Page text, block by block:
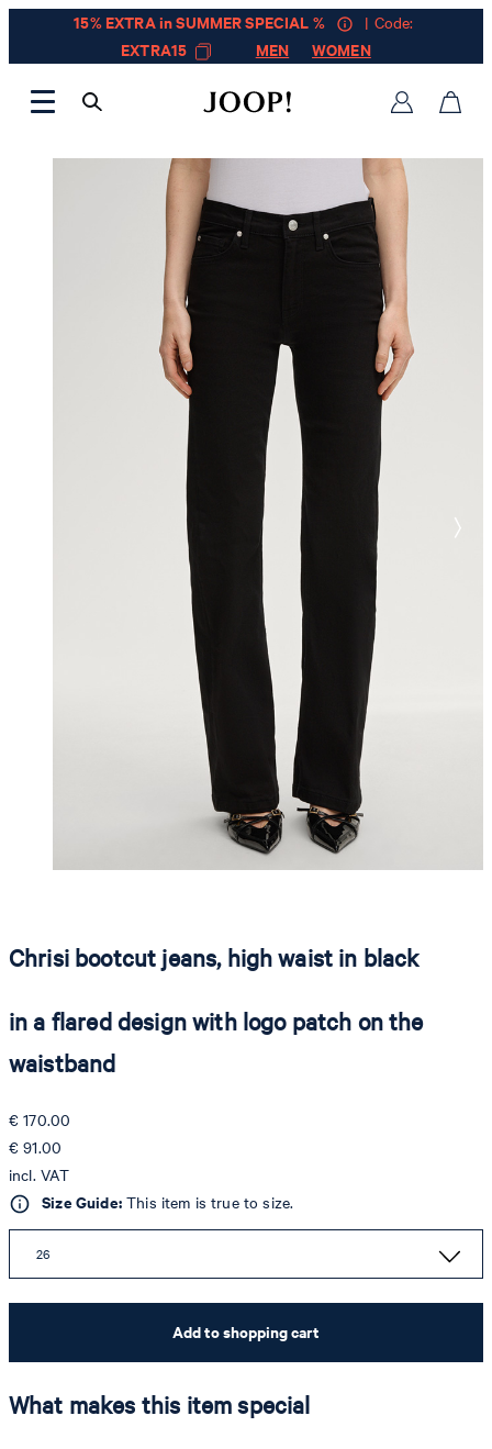
15% EXTRA in SUMMER SPECIAL %
| Code:
EXTRA15
MEN WOMEN
Chrisi bootcut jeans, high waist in black
in a flared design with logo patch on the
waistband
€ 170.00
€ 91.00
incl. VAT
Size Guide:This item is true to size.
26
Add to shopping cart
What makes this item special